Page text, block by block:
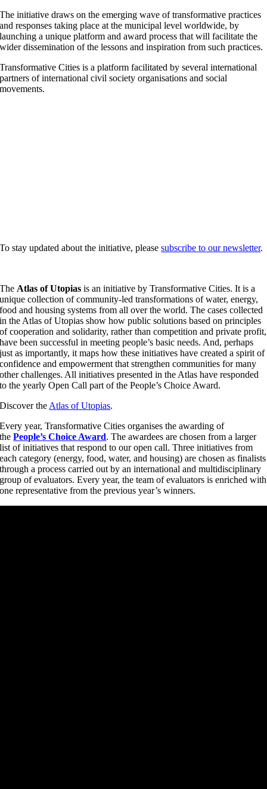
The initiative draws on the emerging wave of transformative practices
and responses taking place at the municipal level worldwide, by
launching a unique platform and award process that will facilitate the
wider dissemination of the lessons and inspiration from such practices.
Transformative Cities is a platform facilitated by several international
partners of international civil society organisations and social
movements.
To stay updated about the initiative, pleasesubscribe to our newsletter.
The Atlas of Utopias is an initiative by Transformative Cities. It is a
unique collection of community-led transformations of water, energy,
food and housing systems from all over the world. The cases collected
in the Atlas of Utopias show how public solutions based on principles
of cooperation and solidarity, rather than competition and private profit,
have been successful in meeting people’s basic needs. And, perhaps
just as importantly, it maps how these initiatives have created a spirit of
confidence and empowerment that strengthen communities for many
other challenges. All initiatives presented in the Atlas have responded
to the yearly Open Call part of the People’s Choice Award.
Discover the Atlas of Utopias.
Every year, Transformative Cities organises the awarding of
thePeople’s Choice Award. The awardees are chosen from a larger
list of initiatives that respond to our open call. Three initiatives from
each category (energy, food, water, and housing) are chosen as finalists
through a process carried out by an international and multidisciplinary
group of evaluators. Every year, the team of evaluators is enriched with
one representative from the previous year’s winners.